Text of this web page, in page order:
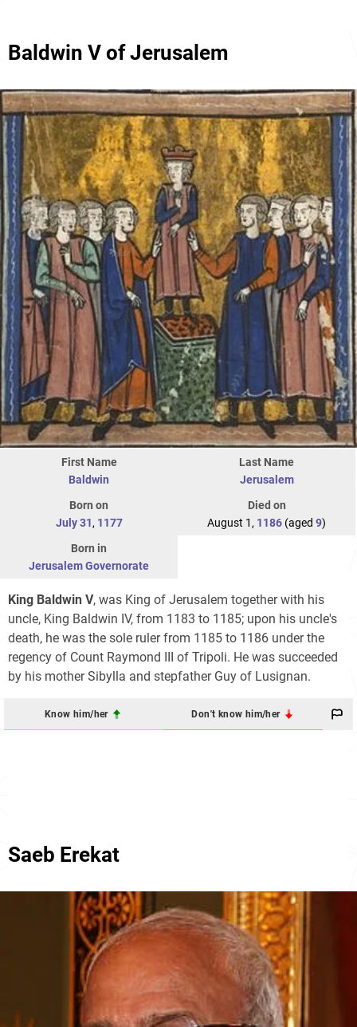
Baldwin V of Jerusalem
First Name
Baldwin
Last Name
Jerusalem
Born on
July 31, 1177
Died on
August 1, 1186 (aged 9)
Born in
Jerusalem Governorate
King Baldwin V, was King of Jerusalem together with his
uncle, King Baldwin IV, from 1183 to 1185; upon his uncle's
death, he was the sole ruler from 1185 to 1186 under the
regency of Count Raymond III of Tripoli. He was succeeded
by his mother Sibylla and stepfather Guy of Lusignan.
Know him/her Don't know him/her
Saeb Erekat